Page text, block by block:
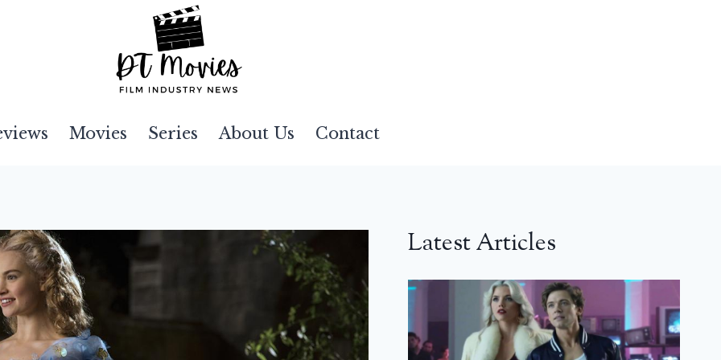
Movies Series About Us Contact
Latest Articles